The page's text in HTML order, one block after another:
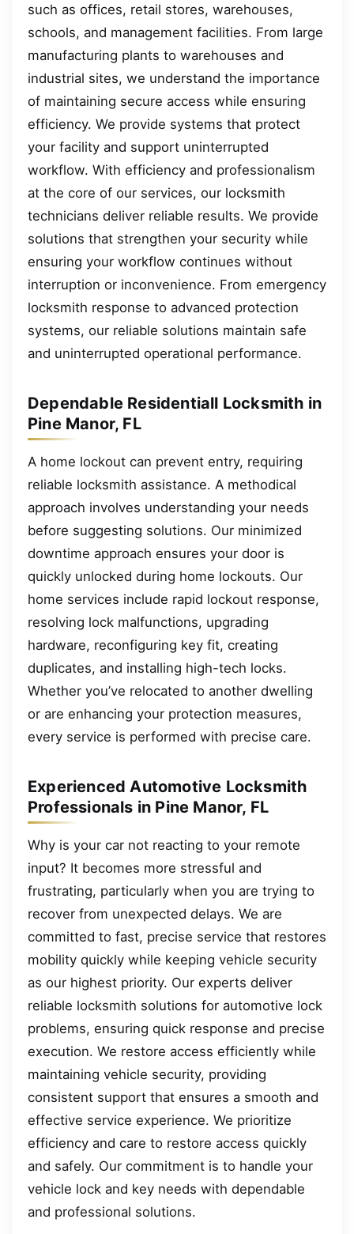
such as offices, retail stores, warehouses,
schools, and management facilities. From large
manufacturing plants to warehouses and
industrial sites, we understand the importance
of maintaining secure access while ensuring
efficiency. We provide systems that protect
your facility and support uninterrupted
workflow. With efficiency and professionalism
at the core of our services, our locksmith
technicians deliver reliable results. We provide
solutions that strengthen your security while
ensuring your workflow continues without
interruption or inconvenience. From emergency
locksmith response to advanced protection
systems, our reliable solutions maintain safe
and uninterrupted operational performance.
Dependable Residentiall Locksmith in
Pine Manor, FL
A home lockout can prevent entry, requiring
reliable locksmith assistance. A methodical
approach involves understanding your needs
before suggesting solutions. Our minimized
downtime approach ensures your door is
quickly unlocked during home lockouts. Our
home services include rapid lockout response,
resolving lock malfunctions, upgrading
hardware, reconfiguring key fit, creating
duplicates, and installing high-tech locks.
Whether you’ve relocated to another dwelling
or are enhancing your protection measures,
every service is performed with precise care.
Experienced Automotive Locksmith
Professionals in Pine Manor, FL
Why is your car not reacting to your remote
input? It becomes more stressful and
frustrating, particularly when you are trying to
recover from unexpected delays. We are
committed to fast, precise service that restores
mobility quickly while keeping vehicle security
as our highest priority. Our experts deliver
reliable locksmith solutions for automotive lock
problems, ensuring quick response and precise
execution. We restore access efficiently while
maintaining vehicle security, providing
consistent support that ensures a smooth and
effective service experience. We prioritize
efficiency and care to restore access quickly
and safely. Our commitment is to handle your
vehicle lock and key needs with dependable
and professional solutions.